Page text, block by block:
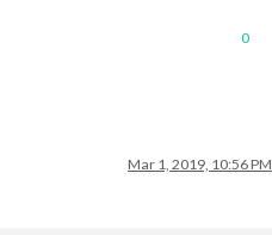
0
Mar 1, 2019, 10:56 PM